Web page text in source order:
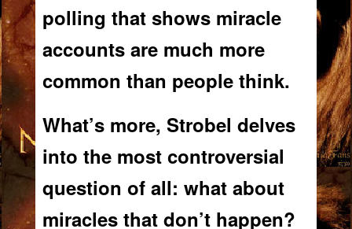
polling that shows miracle
accounts are much more
common than people think.
What’s more, Strobel delves
into the most controversial
question of all: what about
miracles that don’thappen?